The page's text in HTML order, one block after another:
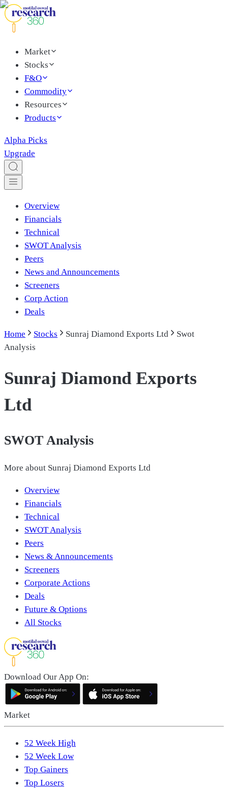
Market
Stocks
F&O
Commodity
Resources
Products
Alpha Picks
Upgrade
Overview
Financials
Technical
SWOT Analysis
Peers
News and Announcements
Screeners
Corp Action
Deals
Home Stocks Sunraj Diamond Exports Ltd
Swot
Analysis
Sunraj Diamond Exports
Ltd
SWOT Analysis
More about Sunraj Diamond Exports Ltd
Overview
Financials
Technical
SWOT Analysis
Peers
News & Announcements
Screeners
Corporate Actions
Deals
Future & Options
All Stocks
Download Our App On:
Market
52 Week High
52 Week Low
Top Gainers
Top Losers